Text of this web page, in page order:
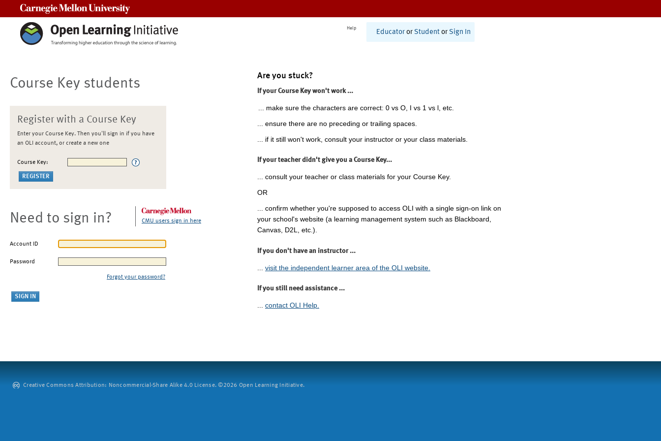
Help
Educator or Student or Sign In
Course Key students
Register with a Course Key
Enter your Course Key. Then you'll sign in if you have
an OLI account, or create a new one
Course Key:
Need to sign in? CMU users sign in here
Account ID
Password
Forgot your password?
Are you stuck?
If your Course Key won't work ...
... make sure the characters are correct: 0 vs O, I vs 1 vs l, etc.
... ensure there are no preceding or trailing spaces.
... if it still won't work, consult your instructor or your class materials.
If your teacher didn't give you a Course Key...
... consult your teacher or class materials for your Course Key.
OR
... confirm whether you're supposed to access OLI with a single sign-on link on
your school's website (a learning management system such as Blackboard,
Canvas, D2L, etc.).
If you don't have an instructor ...
visit the independent learner area of the OLI website.
If you still need assistance ...
... contact OLI Help.
Creative Commons Attribution: Noncommercial-Share Alike 4.0 License. ©2026 Open Learning Initiative.